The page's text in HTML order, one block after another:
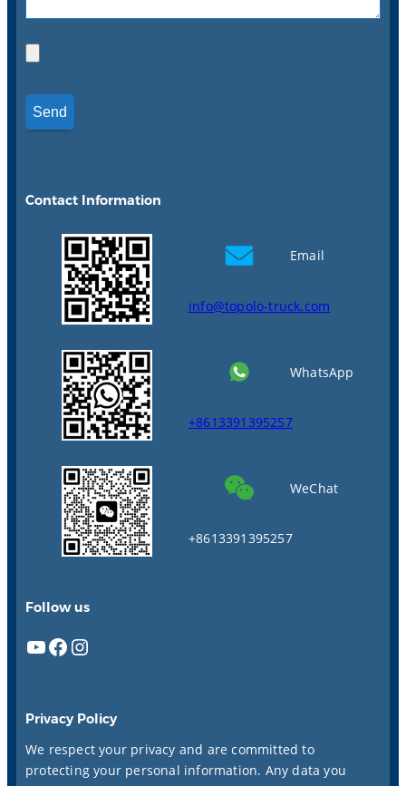
Contact Information
Email
info@topolo-truck.com
WhatsApp
+8613391395257
WeChat
+8613391395257
Follow us
YouTube Facebook Instagram
Privacy Policy
We respect your privacy and are committed to
protecting your personal information. Any data you